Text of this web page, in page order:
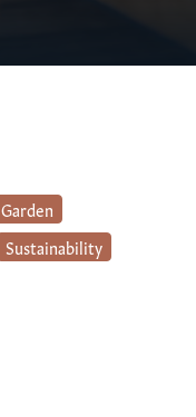
Garden
Sustainability